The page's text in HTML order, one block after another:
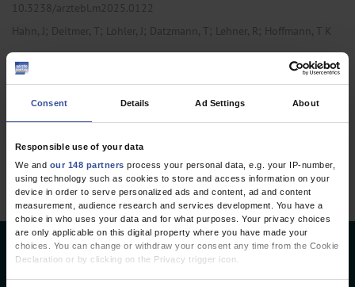
Consent Details Ad Settings About
Responsible use of your data
We and our 148 partners process your personal data, e.g. your IP-number,
using technology such as cookies to store and access information on your
device in order to serve personalized ads and content, ad and content
measurement, audience research and services development. You have a
choice in who uses your data and for what purposes. Your privacy choices
are only applicable on this digital property where you have made your
choices. You can change or withdraw your consent any time from the Cookie
Declaration or by clicking on the Privacy trigger icon.
10.3238/arztebl.m2025.0122
Hahn, J ; Deitmer, T; Löhler, J ; Datzmann, T; Lehner, R ; Hoffmann, T K
General Surgery Pediatrics and Neonatology
1 articles, page 1 of 1
Deutsches Ärzteblatt
Deutscher Ärzteverlag GmbH